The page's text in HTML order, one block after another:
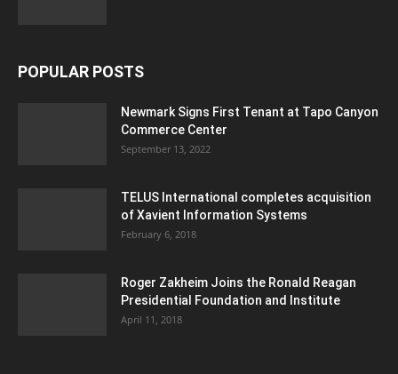
POPULAR POSTS
Newmark Signs First Tenant at Tapo Canyon
Commerce Center
September 13, 2022
TELUS International completes acquisition
of Xavient Information Systems
February 6, 2018
Roger Zakheim Joins the Ronald Reagan
Presidential Foundation and Institute
April 11, 2018